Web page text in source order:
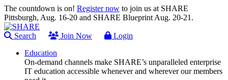
The countdown is on! Register now to join us at SHARE
Pittsburgh, Aug. 16-20 and SHARE Blueprint Aug. 20-21.
Search Join Now
Login
Education
On-demand channels make SHARE’s unparalleled enterprise
IT education accessible whenever and wherever our members